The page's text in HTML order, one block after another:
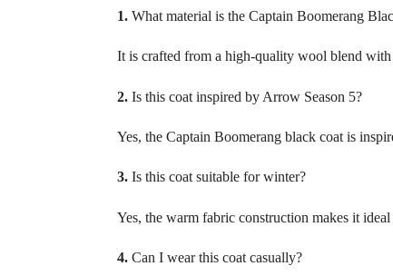
1.What material is the Captain Boomerang
It is crafted from a high-quality wool blend
2.Is this coat inspired by Arrow Season 5?
Yes, the Captain Boomerang black coat is
3.Is this coat suitable for winter?
Yes, the warm fabric construction makes it
4.Can I wear this coat casually?